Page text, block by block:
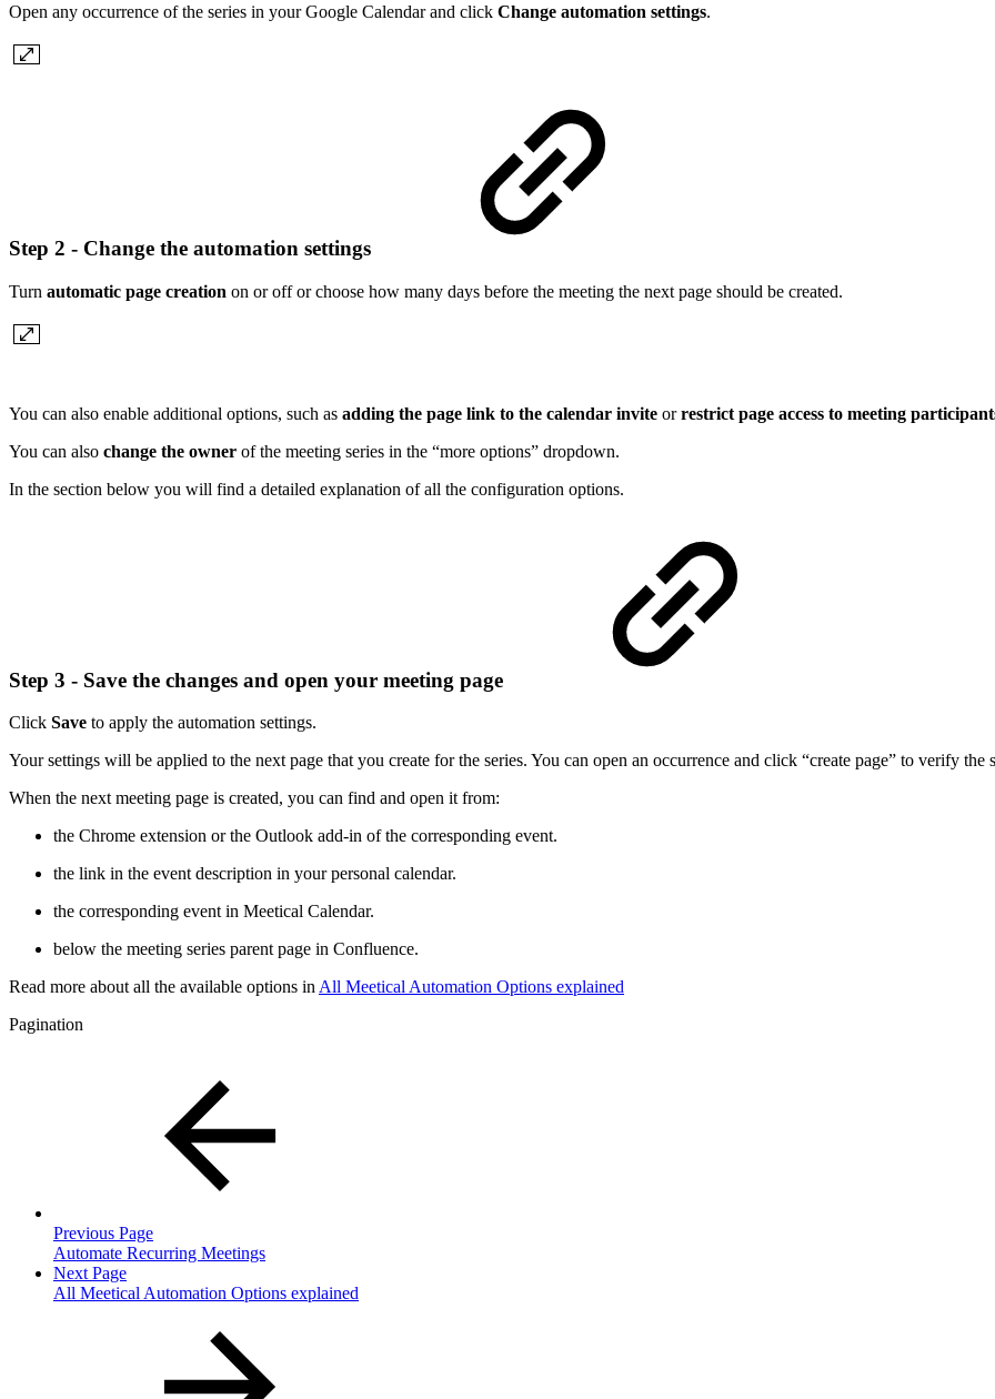
Open any occurrence of the series in your Google Calendar and click Change automation settings.
Step 2 - Change the automation settings
Turn automatic page creation on or off or choose how many days before the meeting the next page should be created.
You can also enable additional options, such as adding the page link to the calendar invite orrestrict page access to meeting
You can also change the owner of the meeting series in the “more options” dropdown.
In the section below you will find a detailed explanation of all the configuration options.
Step 3 - Save the changes and open your meeting page
Click Save to apply the automation settings.
Your settings will be applied to the next page that you create for the series. You can open an occurrence and click “create page” to verify
When the next meeting page is created, you can find and open it from:
the Chrome extension or the Outlook add-in of the corresponding event.
the link in the event description in your personal calendar.
the corresponding event in Meetical Calendar.
below the meeting series parent page in Confluence.
Read more about all the available options inAll Meetical Automation Options explained
Pagination
Previous Page
Automate Recurring Meetings
Next Page
All Meetical Automation Options explained